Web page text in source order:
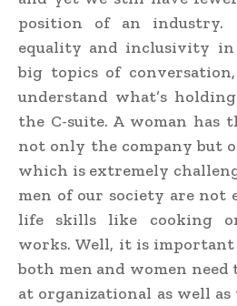
position of an
equality and inclusivity
big topics of
understand what’s
the C-suite. A woman has
not only the company but
which is extremely
men of our society are not
life skills like cooking
works. Well, it is
both men and women
at organizational as well